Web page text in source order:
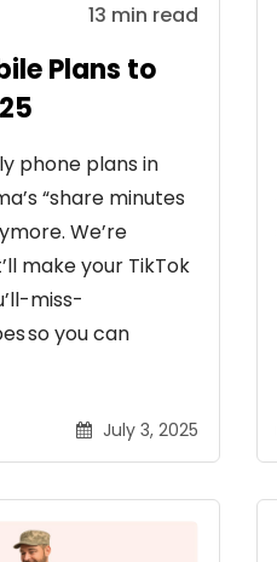
13 min read
Plans to
phone plans in
“share minutes
We’re
make your TikTok
miss-
so you can
July 3, 2025